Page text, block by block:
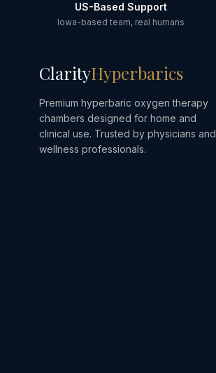
US-Based Support
Iowa-based team, real humans
ClarityHyperbarics
Premium hyperbaric oxygen therapy
chambers designed for home and
clinical use. Trusted by physicians and
wellness professionals.